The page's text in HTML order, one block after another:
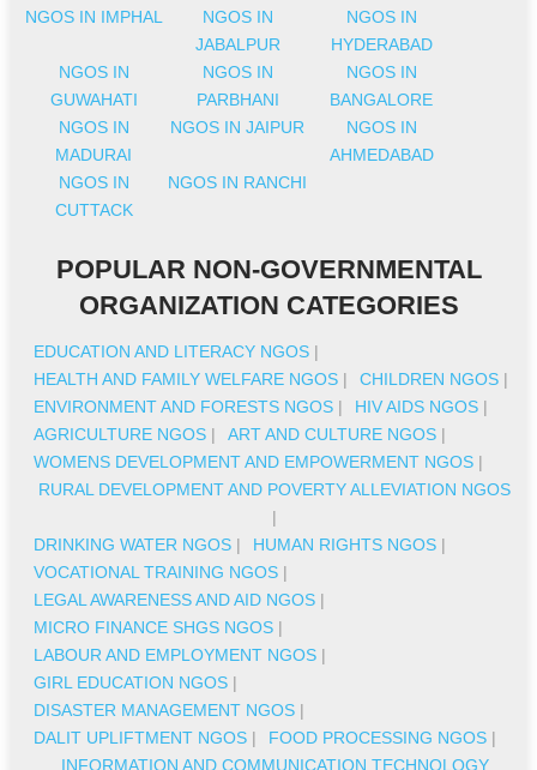
NGOS IN IMPHAL
NGOS IN
JABALPUR
NGOS IN
HYDERABAD
NGOS IN
GUWAHATI
NGOS IN
PARBHANI
NGOS IN
BANGALORE
NGOS IN
MADURAI
NGOS IN JAIPUR
NGOS IN
AHMEDABAD
NGOS IN
CUTTACK
NGOS IN RANCHI
POPULAR NON-GOVERNMENTAL
ORGANIZATION CATEGORIES
EDUCATION AND LITERACY NGOS |
HEALTH AND FAMILY WELFARE NGOS | CHILDREN NGOS |
ENVIRONMENT AND FORESTS NGOS | HIV AIDS NGOS |
AGRICULTURE NGOS | ART AND CULTURE NGOS |
WOMENS DEVELOPMENT AND EMPOWERMENT NGOS |
RURAL DEVELOPMENT AND POVERTY ALLEVIATION NGOS
|
DRINKING WATER NGOS | HUMAN RIGHTS NGOS |
VOCATIONAL TRAINING NGOS |
LEGAL AWARENESS AND AID NGOS |
MICRO FINANCE SHGS NGOS |
LABOUR AND EMPLOYMENT NGOS |
GIRL EDUCATION NGOS |
DISASTER MANAGEMENT NGOS |
DALIT UPLIFTMENT NGOS | FOOD PROCESSING NGOS |
INFORMATION AND COMMUNICATION TECHNOLOGY